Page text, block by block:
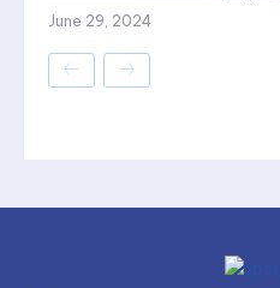
June 29, 2024